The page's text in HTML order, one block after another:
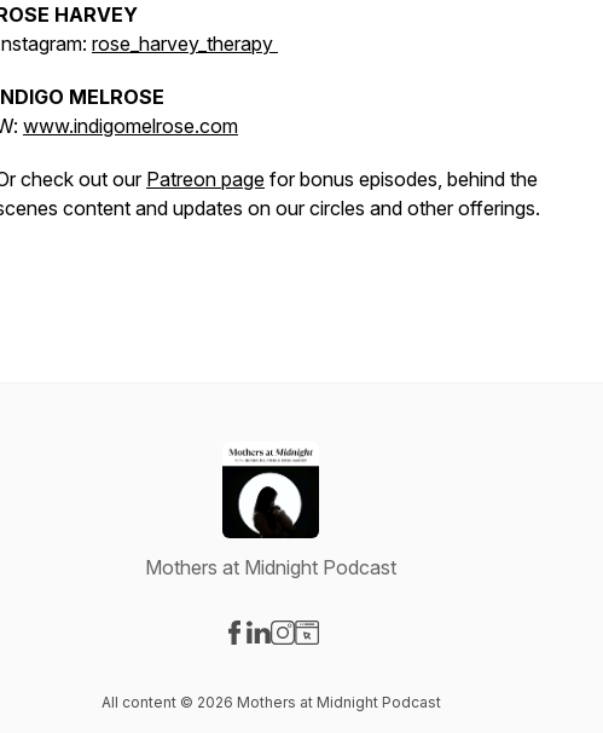
HARVEY
rose_harvey_therapy
MELROSE
www.indigomelrose.com
check out our Patreon page for bonus episodes, behind the
content and updates on our circles and other offerings.
Mothers at Midnight Podcast
All content © 2026 Mothers at Midnight Podcast